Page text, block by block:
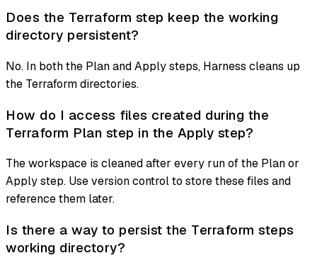
Does the Terraform step keep the working
directory persistent?
No. In both the Plan and Apply steps, Harness cleans up
the Terraform directories.
How do I access files created during the
Terraform Plan step in the Apply step?
The workspace is cleaned after every run of the Plan or
Apply step. Use version control to store these files and
reference them later.
Is there a way to persist the Terraform steps
working directory?